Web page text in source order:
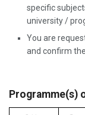
specific
university /
You are
and confirm
Programme(s)